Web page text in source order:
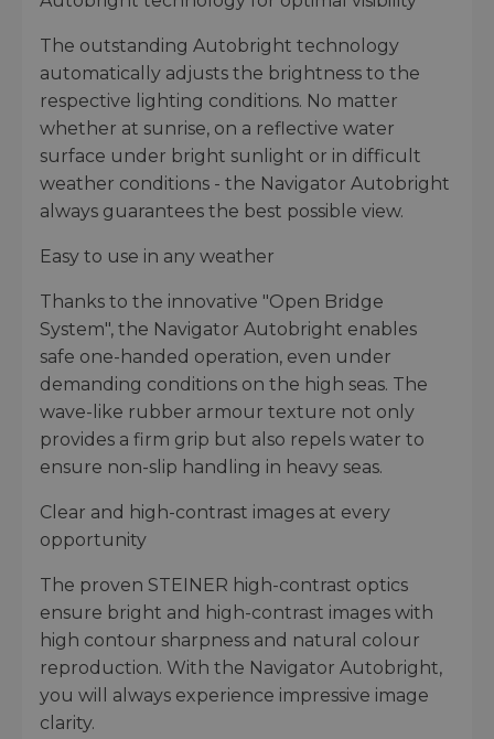
The outstanding Autobright technology
automatically adjusts the brightness to the
respective lighting conditions. No matter
whether at sunrise, on a reflective water
surface under bright sunlight or in difficult
weather conditions - the Navigator Autobright
always guarantees the best possible view.
Easy to use in any weather
Thanks to the innovative "Open Bridge
System", the Navigator Autobright enables
safe one-handed operation, even under
demanding conditions on the high seas. The
wave-like rubber armour texture not only
provides a firm grip but also repels water to
ensure non-slip handling in heavy seas.
Clear and high-contrast images at every
opportunity
The proven STEINER high-contrast optics
ensure bright and high-contrast images with
high contour sharpness and natural colour
reproduction. With the Navigator Autobright,
you will always experience impressive image
clarity.